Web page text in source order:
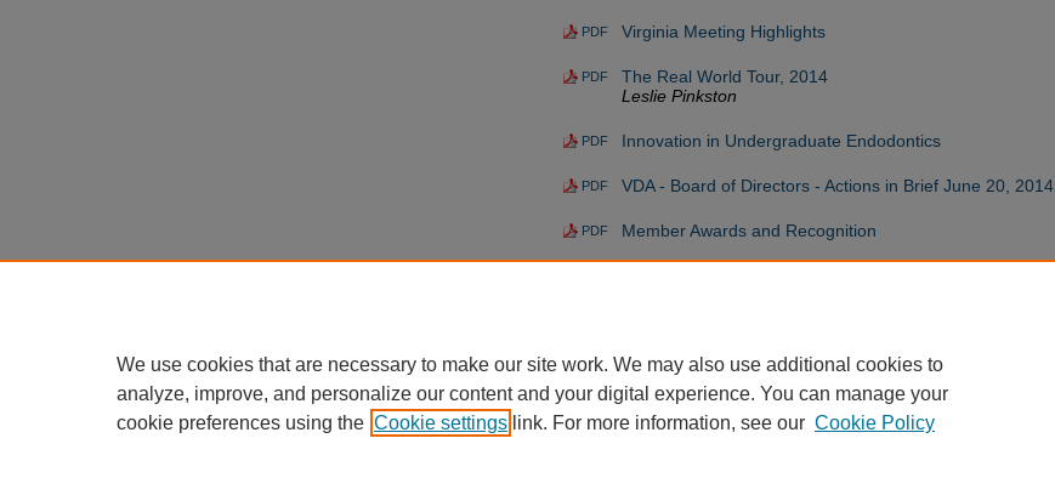
PDF Virginia Meeting Highlights
PDF
The Real World Tour, 2014
Leslie Pinkston
PDF Innovation in Undergraduate Endodontics
PDF VDA - Board of Directors - Actions in Brief June 20, 2014
PDF Member Awards and Recognition
We use cookies that are necessary to make our site work. We may also use additional cookies to
analyze, improve, and personalize our content and your digital experience. You can manage your
cookie preferences using the Cookie settings link. For more information, see our Cookie Policy